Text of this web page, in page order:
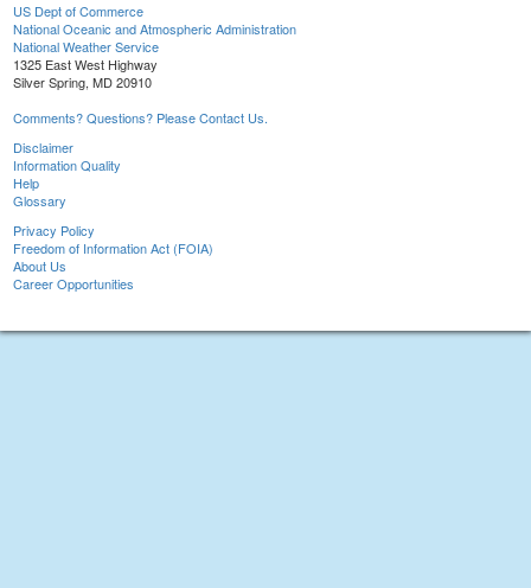
US Dept of Commerce
National Oceanic and Atmospheric Administration
National Weather Service
1325 East West Highway
Silver Spring, MD 20910
Comments? Questions? Please Contact Us.
Disclaimer
Information Quality
Help
Glossary
Privacy Policy
Freedom of Information Act (FOIA)
About Us
Career Opportunities